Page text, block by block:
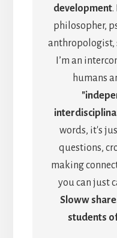
development.
philosopher,
anthropologist,
I’m an
humans
words, it's
questions,
making
you can just
Sloww
students